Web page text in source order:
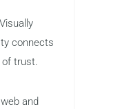
Visually
connects
of trust.
and